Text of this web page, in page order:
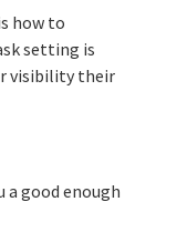
how to
setting is
visibility their
a good enough